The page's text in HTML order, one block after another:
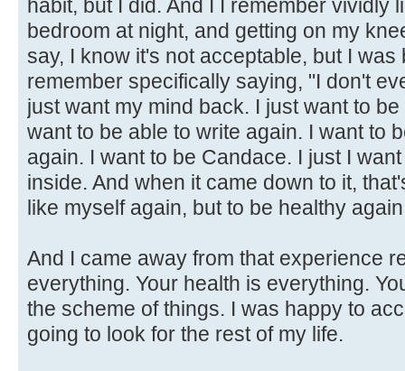
habit, but I did. And I I remember vividly
bedroom at night, and getting on my
say, I know it's not acceptable, but I
remember specifically saying, "I don't
just want my mind back. I just want to
want to be able to write again. I want to
again. I want to be Candace. I just I
inside. And when it came down to it,
like myself again, but to be healthy
And I came away from that experience
everything. Your health is everything.
the scheme of things. I was happy to
going to look for the rest of my life.